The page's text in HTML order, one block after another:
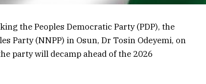
the Peoples Democratic Party (PDP), the
Party (NNPP) in Osun, Dr Tosin Odeyemi, on
party will decamp ahead of the 2026